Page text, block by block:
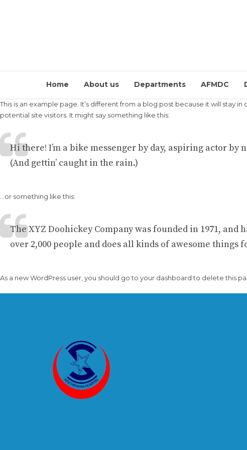
Home About us Departments AFMDC
This is an example page. It’s different from a blog post because it will stay
potential site visitors. It might say something like this:
Hi there! I’m a bike messenger by day, aspiring actor
(And gettin’ caught in the rain.)
…or something like this:
The XYZ Doohickey Company was founded in 1971,
over 2,000 people and does all kinds of awesome things
As a new WordPress user, you should go to your dashboardto delete this